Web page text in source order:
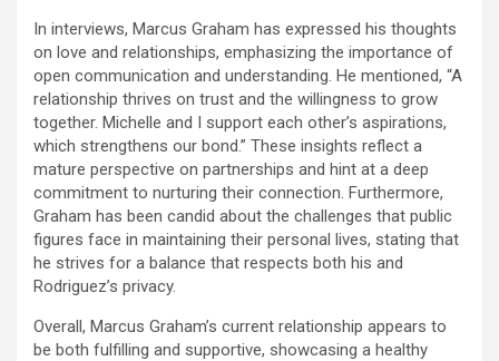
In interviews, Marcus Graham has expressed his thoughts
on love and relationships, emphasizing the importance of
open communication and understanding. He mentioned, “A
relationship thrives on trust and the willingness to grow
together. Michelle and I support each other’s aspirations,
which strengthens our bond.” These insights reflect a
mature perspective on partnerships and hint at a deep
commitment to nurturing their connection. Furthermore,
Graham has been candid about the challenges that public
figures face in maintaining their personal lives, stating that
he strives for a balance that respects both his and
Rodriguez’s privacy.
Overall, Marcus Graham’s current relationship appears to
be both fulfilling and supportive, showcasing a healthy